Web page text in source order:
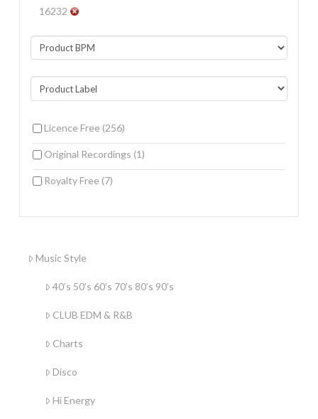
16232
Licence Free (256)
Original Recordings (1)
Royalty Free (7)
Music Style
40’s 50’s 60’s 70’s 80’s 90’s
CLUB EDM & R&B
Charts
Disco
Hi Energy